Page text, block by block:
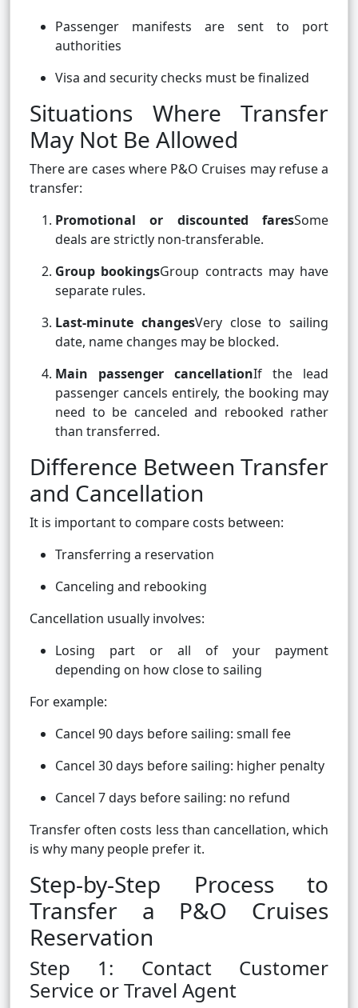
Passenger manifests are sent to port
authorities
Visa and security checks must be finalized
Situations Where Transfer
May Not Be Allowed
There are cases where P&O Cruises may refuse a
transfer:
Promotional or discounted faresSome
deals are strictly non-transferable.
Group bookingsGroup contracts may have
separate rules.
Last-minute changesVery close to sailing
date, name changes may be blocked.
Main passenger cancellationIf the lead
passenger cancels entirely, the booking may
need to be canceled and rebooked rather
than transferred.
Difference Between Transfer
and Cancellation
It is important to compare costs between:
Transferring a reservation
Canceling and rebooking
Cancellation usually involves:
Losing part or all of your payment
depending on how close to sailing
For example:
Cancel 90 days before sailing: small fee
Cancel 30 days before sailing: higher penalty
Cancel 7 days before sailing: no refund
Transfer often costs less than cancellation, which
is why many people prefer it.
Step-by-Step Process to
Transfer a P&O Cruises
Reservation
Step 1: Contact Customer
Service or Travel Agent